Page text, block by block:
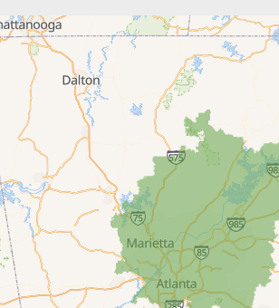
Braselton
Buford
Canton
Clarkston
Conyers
Cumming
Dacula